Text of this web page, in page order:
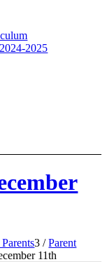
2025
3 / Parent
11th